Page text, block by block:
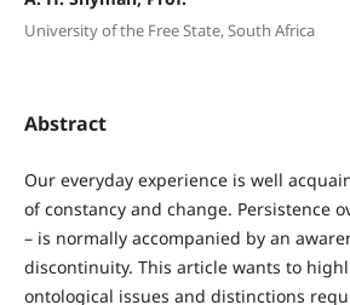
University of the Free State, South Africa
Abstract
Our everyday experience is well
of constancy and change. Persistence
– is normally accompanied by an
discontinuity. This article wants to
ontological issues and distinctions